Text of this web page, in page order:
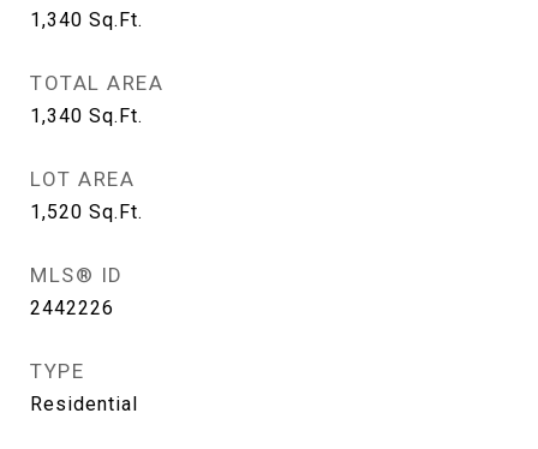
1,340 Sq.Ft.
TOTAL AREA
1,340 Sq.Ft.
LOT AREA
1,520 Sq.Ft.
MLS® ID
2442226
TYPE
Residential